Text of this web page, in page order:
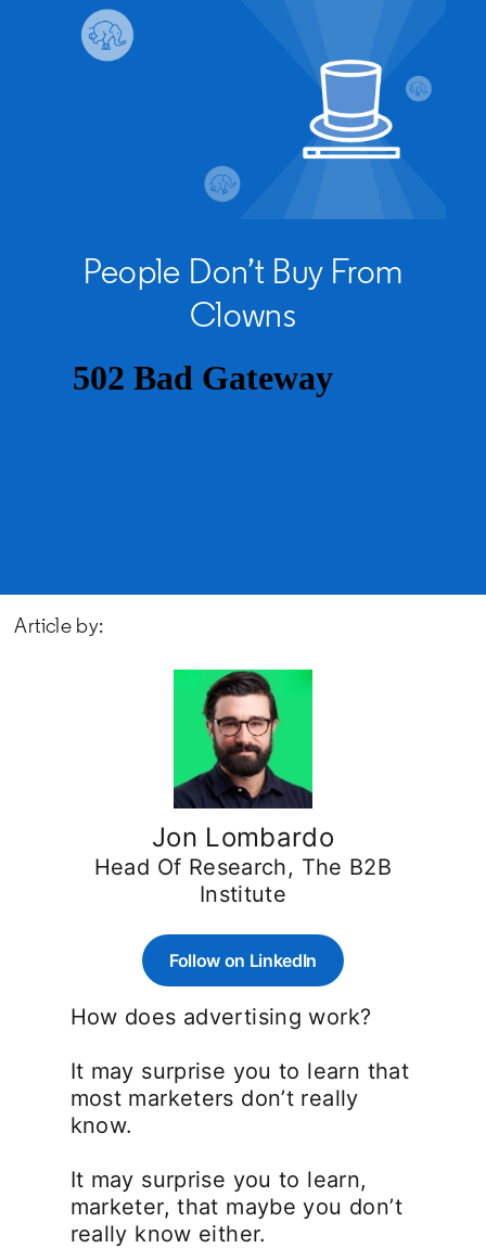
People Don’t Buy From
Clowns
Article by:
Jon Lombardo
Head Of Research, The B2B
Institute
Follow on LinkedIn
opens in a new tab
How does advertising work?
It may surprise you to learn that
most marketers don’t really
know.
It may surprise you to learn,
marketer, that maybe you don’t
really know either.